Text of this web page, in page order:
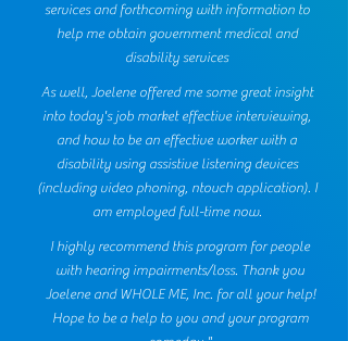
services and forthcoming with information to
help me obtain government medical and
disability services
As well, Joelene offered me some great insight
into today's job market effective interviewing,
and how to be an effective worker with a
disability using assistive listening devices
(including video phoning, ntouch application). I
am employed full-time now.
I highly recommend this program for people
with hearing impairments/loss. Thank you
Joelene and WHOLE ME, Inc. for all your help!
Hope to be a help to you and your program